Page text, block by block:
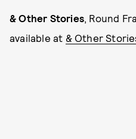
& Other Stories, Round
available at & Other